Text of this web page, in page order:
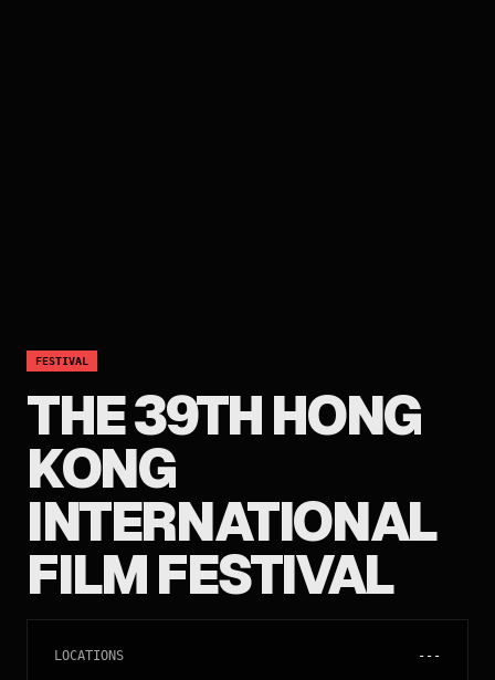
FESTIVAL
THE 39TH HONG
KONG
INTERNATIONAL
FILM FESTIVAL
LOCATIONS
---